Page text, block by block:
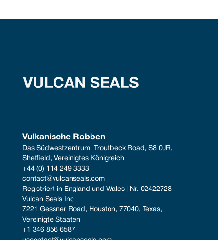
Vulkanische Robben
Das Südwestzentrum, Troutbeck Road, S8 0JR,
Sheffield, Vereinigtes Königreich
+44 (0) 114 249 3333
contact@vulcanseals.com
Registriert in England und Wales | Nr. 02422728
Vulcan Seals Inc
7221 Gessner Road, Houston, 77040, Texas,
Vereinigte Staaten
+1 346 856 6587